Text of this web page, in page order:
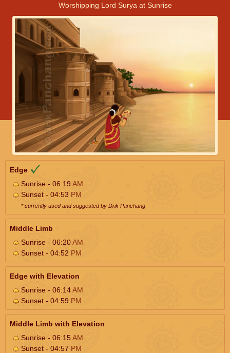
Worshipping Lord Surya at Sunrise
Edge
Sunrise - 06:19AM
Sunset - 04:53 PM
* currently used and suggested by Drik Panchang
Middle Limb
Sunrise - 06:20AM
Sunset - 04:52 PM
Edge with Elevation
Sunrise - 06:14AM
Sunset - 04:59 PM
Middle Limb with Elevation
Sunrise - 06:15AM
Sunset - 04:57 PM